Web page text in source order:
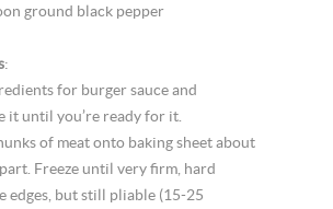
ground black pepper
:
for burger sauce and
it until you’re ready for it.
of meat onto baking sheet about
Freeze until very firm, hard
edges, but still pliable (15-25